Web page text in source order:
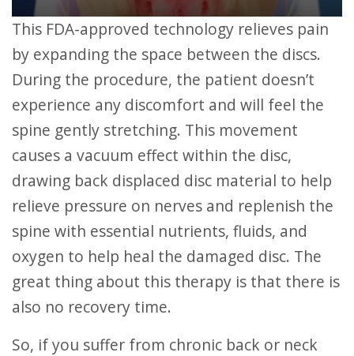
This FDA-approved technology relieves pain
by expanding the space between the discs.
During the procedure, the patient doesn’t
experience any discomfort and will feel the
spine gently stretching. This movement
causes a vacuum effect within the disc,
drawing back displaced disc material to help
relieve pressure on nerves and replenish the
spine with essential nutrients, fluids, and
oxygen to help heal the damaged disc. The
great thing about this therapy is that there is
also no recovery time.
So, if you suffer from chronic back or neck